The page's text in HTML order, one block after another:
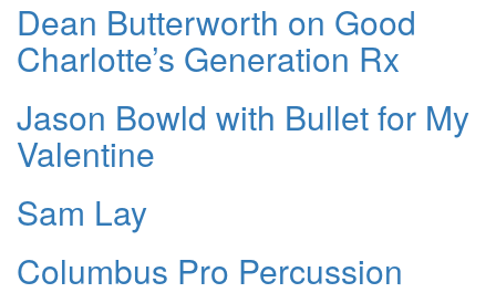
Dean Butterworth on Good
Charlotte’s Generation Rx
Jason Bowld with Bullet for My
Valentine
Sam Lay
Columbus Pro Percussion